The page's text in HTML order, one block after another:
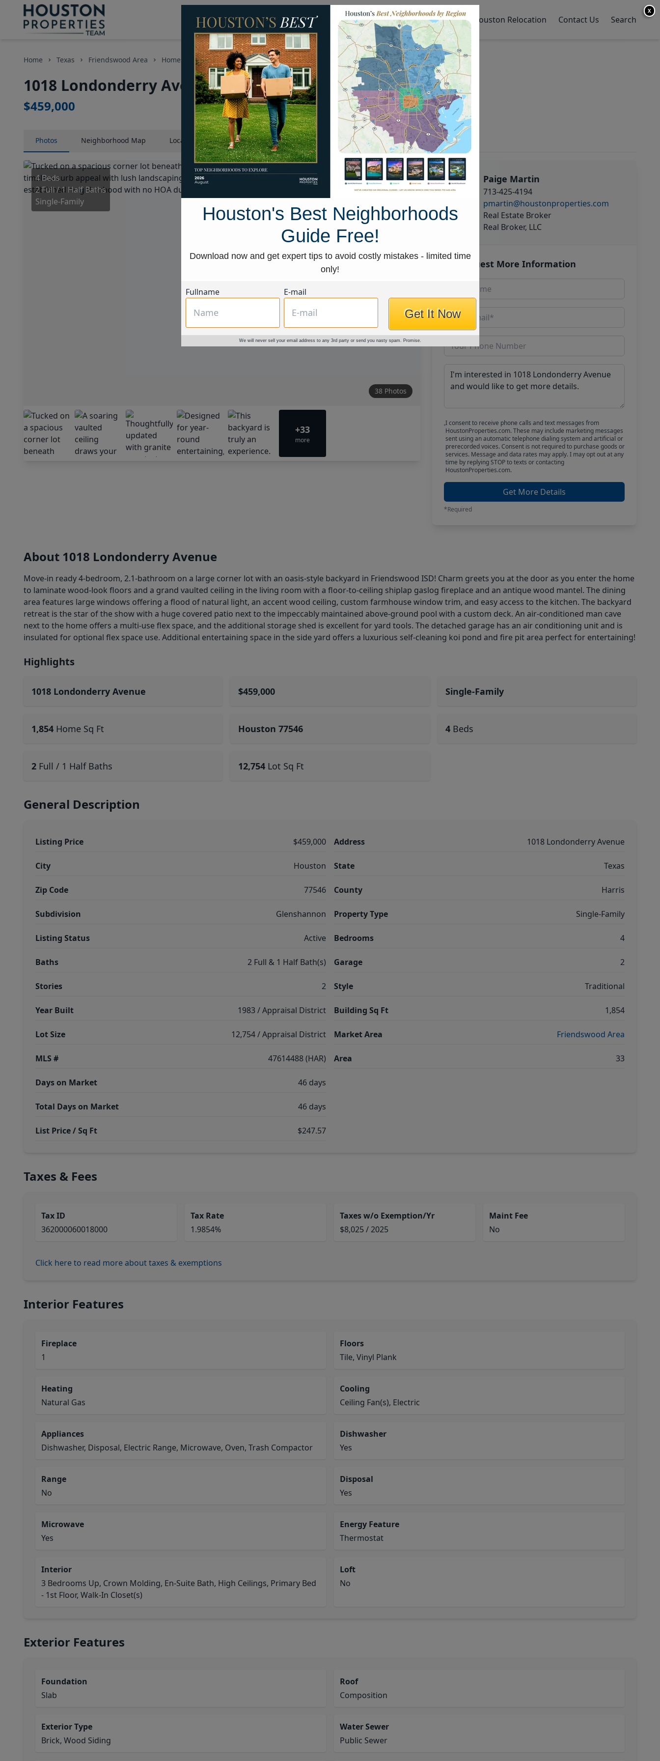
Homes for Sale Neighborhoods Sell My Home Houston Relocation Contact Us Search
Home Texas Friendswood Area Homes 1018 Londonderry Avenue
1018 Londonderry Avenue, Houston, Texas 77546
$459,000
Photos Neighborhood Map LocationMap Street View
4 Beds
2 Full / 1 Half Baths
Single-Family
38 Photos
+33
more
Paige Martin
713-425-4194
pmartin@houstonproperties.com
Real Estate Broker
Real Broker, LLC
Request More Information
I consent to receive phone calls and text messages from
HoustonProperties.com. These may include marketing messages
sent using an automatic telephone dialing system and artificial or
prerecorded voices. Consent is not required to purchase goods or
services. Message and data rates may apply. I may opt out at any
time by replying STOP to texts or contacting
HoustonProperties.com.
Get More Details
*Required
About 1018 Londonderry Avenue
Move-in ready 4-bedroom, 2.1-bathroom on a large corner lot with an oasis-style backyard in Friendswood ISD! Charm greets you at the door as you enter the home
to laminate wood-look floors and a grand vaulted ceiling in the living room with a floor-to-ceiling shiplap gaslog fireplace and an antique wood mantel. The dining
area features large windows offering a flood of natural light, an accent wood ceiling, custom farmhouse window trim, and easy access to the kitchen. The backyard
retreat is the star of the show with a huge covered patio next to the impeccably maintained above-ground pool with a custom deck. An air-conditioned man cave
next to the home offers a multi-use flex space, and the additional storage shed is excellent for yard tools. The detached garage has an air conditioning unit and is
insulated for optional flex space use. Additional entertaining space in the side yard offers a luxurious self-cleaning koi pond and fire pit area perfect for entertaining!
Highlights
1018 Londonderry Avenue $459,000 Single-Family
1,854 Home Sq Ft Houston 77546 4 Beds
2 Full / 1 Half Baths 12,754 Lot Sq Ft
General Description
Listing Price $459,000
City Houston
Zip Code 77546
Subdivision Glenshannon
Listing Status Active
Baths 2 Full & 1 Half Bath(s)
Stories 2
Year Built 1983 / Appraisal District
Lot Size 12,754 / Appraisal District
MLS # 47614488 (HAR)
Days on Market 46 days
Total Days on Market 46 days
List Price / Sq Ft $247.57
Address 1018 Londonderry Avenue
State Texas
County Harris
Property Type Single-Family
Bedrooms 4
Garage 2
Style Traditional
Building Sq Ft 1,854
Market Area Friendswood Area
Area 33
Taxes & Fees
Tax ID
362000060018000
Tax Rate
1.9854%
Taxes w/o Exemption/Yr
$8,025 / 2025
Maint Fee
No
Click here to read more about taxes & exemptions
Interior Features
Fireplace
1
Floors
Tile, Vinyl Plank
Heating
Natural Gas
Cooling
Ceiling Fan(s), Electric
Appliances
Dishwasher, Disposal, Electric Range, Microwave, Oven, Trash Compactor
Dishwasher
Yes
Range
No
Disposal
Yes
Microwave
Yes
Energy Feature
Thermostat
Interior
3 Bedrooms Up, Crown Molding, En-Suite Bath, High Ceilings, Primary Bed
- 1st Floor, Walk-In Closet(s)
Loft
No
Exterior Features
Foundation
Slab
Roof
Composition
Exterior Type
Brick, Wood Siding
Water Sewer
Public Sewer
X
Houston's Best Neighborhoods
Guide Free!
Download now and get expert tips to avoid costly mistakes - limited time
only!
Fullname E-mail
Get It Now
We will never sell your email address to any 3rd party or send you nasty spam. Promise.